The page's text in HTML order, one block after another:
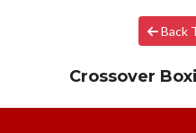
Back
Crossover